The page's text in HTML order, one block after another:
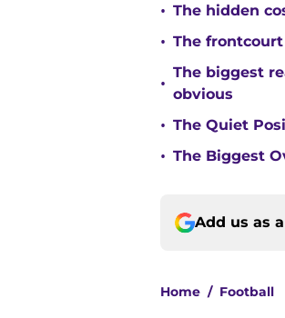
• The hidden
• The
•
The biggest
obvious
• The Quiet
• The Biggest
Add us as
Home / Football